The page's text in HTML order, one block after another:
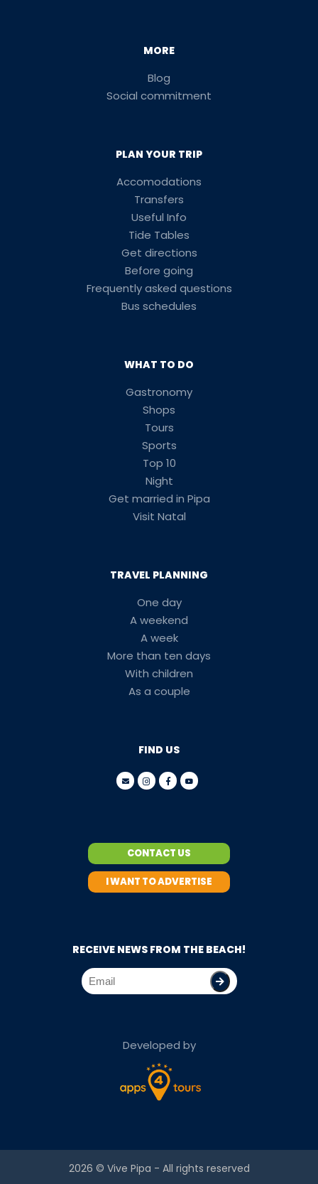
MORE
Blog
Social commitment
PLAN YOUR TRIP
Accomodations
Transfers
Useful Info
Tide Tables
Get directions
Before going
Frequently asked questions
Bus schedules
WHAT TO DO
Gastronomy
Shops
Tours
Sports
Top 10
Night
Get married in Pipa
Visit Natal
TRAVEL PLANNING
One day
A weekend
A week
More than ten days
With children
As a couple
FIND US
CONTACT US
I WANT TO ADVERTISE
RECEIVE NEWS FROM THE BEACH!
Developed by
2026 © Vive Pipa - All rights reserved